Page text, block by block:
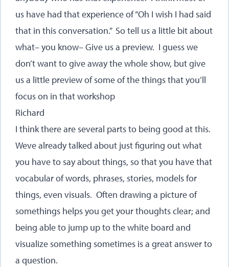
us have had that experience of “Oh I wish I had said
that in this conversation.” So tell us a little bit about
what– you know– Give us a preview. I guess we
don’t want to give away the whole show, but give
us a little preview of some of the things that you’ll
focus on in that workshop
Richard
I think there are several parts to being good at this.
Weve already talked about just figuring out what
you have to say about things, so that you have that
vocabular of words, phrases, stories, models for
things, even visuals. Often drawing a picture of
somethings helps you get your thoughts clear; and
being able to jump up to the white board and
visualize something sometimes is a great answer to
a question.